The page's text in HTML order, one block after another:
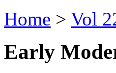
Home > Vol
Early